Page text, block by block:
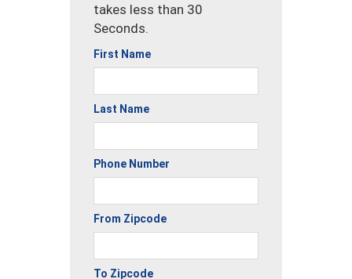
takes less than 30
Seconds.
First Name
Last Name
Phone Number
From Zipcode
To Zipcode